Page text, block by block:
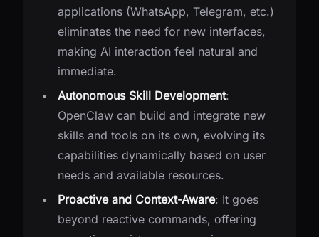
applications (WhatsApp, Telegram, etc.)
eliminates the need for new interfaces,
making AI interaction feel natural and
immediate.
Autonomous Skill Development:
OpenClaw can build and integrate new
skills and tools on its own, evolving its
capabilities dynamically based on user
needs and available resources.
Proactive and Context-Aware: It goes
beyond reactive commands, offering